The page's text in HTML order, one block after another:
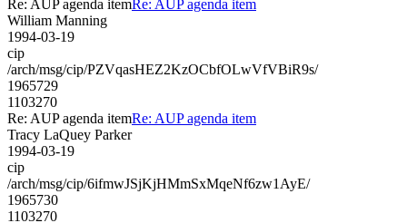
Re: AUP agenda itemRe: AUP agenda item
William Manning
1994-03-19
cip
/arch/msg/cip/PZVqasHEZ2KzOCbfOLwVfVBiR9s/
1965729
1103270
Re: AUP agenda itemRe: AUP agenda item
Tracy LaQuey Parker
1994-03-19
cip
/arch/msg/cip/6ifmwJSjKjHMmSxMqeNf6zw1AyE/
1965730
1103270